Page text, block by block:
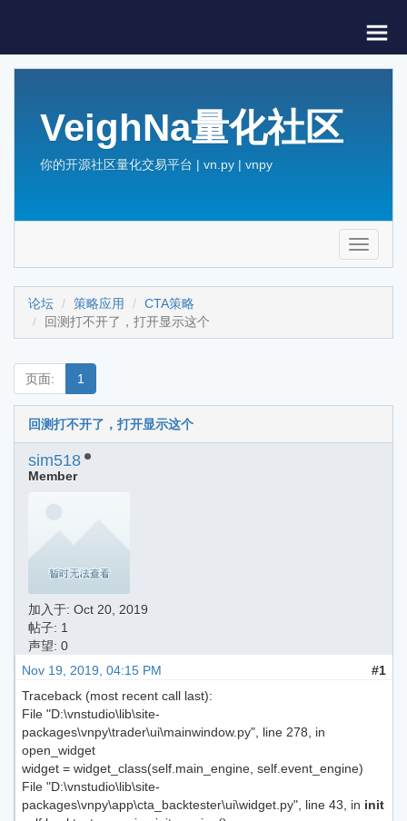
VeighNa量化社区
你的开源社区量化交易平台 | vn.py | vnpy
Toggle
论坛 策略应用
CTA策略
回测打不开了，打开显示这个
页面: 1
回测打不开了，打开显示这个
sim518
Member
加入于: Oct 20, 2019
帖子: 1
声望: 0
Nov 19, 2019, 04:15 PM
#1
Traceback (most recent call last):
File "D:\vnstudio\lib\site-
packages\vnpy\trader\ui\mainwindow.py", line 278, in
open_widget
widget = widget_class(self.main_engine, self.event_engine)
File "D:\vnstudio\lib\site-
packages\vnpy\app\cta_backtester\ui\widget.py", line 43, in init